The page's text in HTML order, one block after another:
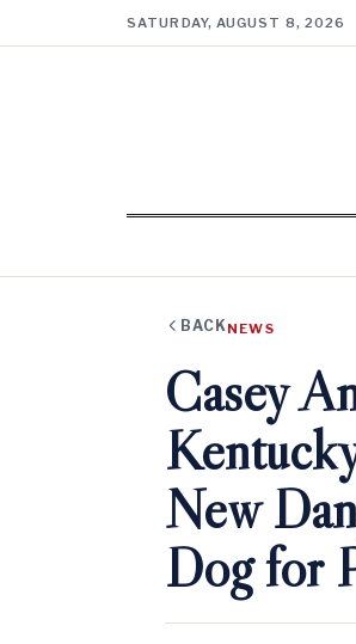
SATURDAY, AUGUST 8, 2026
BACK NEWS
Casey
New
Dog for